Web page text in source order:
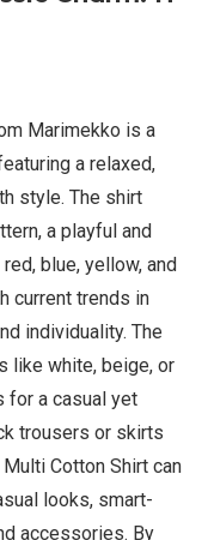
Marimekko is a
a relaxed,
style. The shirt
a playful and
blue, yellow, and
current trends in
individuality. The
like white, beige, or
for a casual yet
trousers or skirts
Cotton Shirt can
looks, smart-
accessories. By